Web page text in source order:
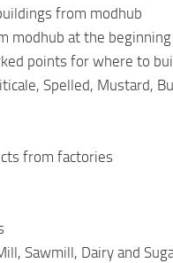
from modhub
modhub at the
points for where to
Spelled, Mustard,
from factories
Sawmill, Dairy and